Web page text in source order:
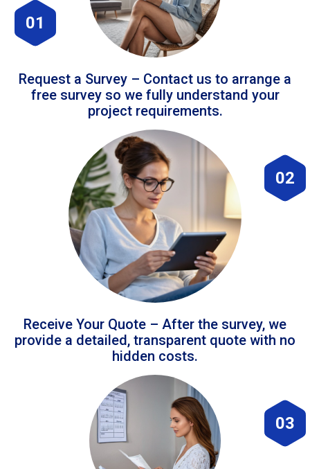
01
Request a Survey – Contact us to arrange a
free survey so we fully understand your
project requirements.
02
Receive Your Quote – After the survey, we
provide a detailed, transparent quote with no
hidden costs.
03